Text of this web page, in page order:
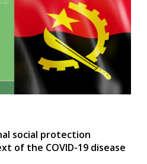
social protection
of the COVID-19 disease